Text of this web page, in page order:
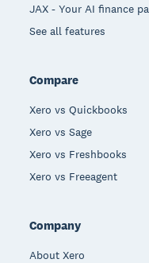
JAX - Your AI finance
See all features
Compare
Xero vs Quickbooks
Xero vs Sage
Xero vs Freshbooks
Xero vs Freeagent
Company
About Xero